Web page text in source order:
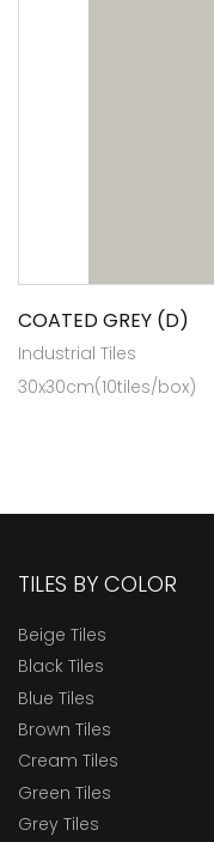
COATED GREY (D)
Industrial Tiles
30x30cm(10tiles/box)
TILES BY COLOR
Beige Tiles
Black Tiles
Blue Tiles
Brown Tiles
Cream Tiles
Green Tiles
Grey Tiles